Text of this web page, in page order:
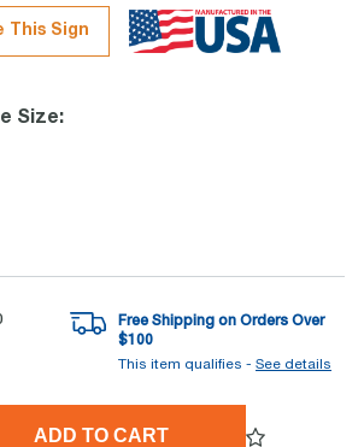
This Sign
Size:
Free Shipping on Orders Over
$100
This item qualifies - See details
ADD TO CART